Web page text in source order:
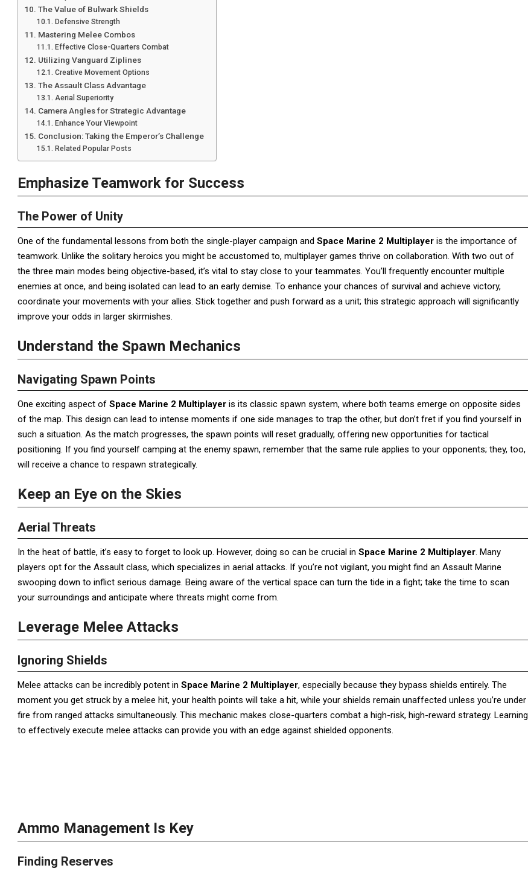
The Value of Bulwark Shields
Defensive Strength
Mastering Melee Combos
Effective Close-Quarters Combat
Utilizing Vanguard Ziplines
Creative Movement Options
The Assault Class Advantage
Aerial Superiority
Camera Angles for Strategic Advantage
Enhance Your Viewpoint
Conclusion: Taking the Emperor’s Challenge
Related Popular Posts
Emphasize Teamwork for Success
The Power of Unity
One of the fundamental lessons from both the single-player campaign and Space Marine 2 Multiplayer is the importance of
teamwork. Unlike the solitary heroics you might be accustomed to, multiplayer games thrive on collaboration. With two out of
the three main modes being objective-based, it’s vital to stay close to your teammates. You’ll frequently encounter multiple
enemies at once, and being isolated can lead to an early demise. To enhance your chances of survival and achieve victory,
coordinate your movements with your allies. Stick together and push forward as a unit; this strategic approach will significantly
improve your odds in larger skirmishes.
Understand the Spawn Mechanics
Navigating Spawn Points
One exciting aspect of Space Marine 2 Multiplayer is its classic spawn system, where both teams emerge on opposite sides
of the map. This design can lead to intense moments if one side manages to trap the other, but don’t fret if you find yourself in
such a situation. As the match progresses, the spawn points will reset gradually, offering new opportunities for tactical
positioning. If you find yourself camping at the enemy spawn, remember that the same rule applies to your opponents; they, too,
will receive a chance to respawn strategically.
Keep an Eye on the Skies
Aerial Threats
In the heat of battle, it’s easy to forget to look up. However, doing so can be crucial in Space Marine 2 Multiplayer. Many
players opt for the Assault class, which specializes in aerial attacks. If you’re not vigilant, you might find an Assault Marine
swooping down to inflict serious damage. Being aware of the vertical space can turn the tide in a fight; take the time to scan
your surroundings and anticipate where threats might come from.
Leverage Melee Attacks
Ignoring Shields
Melee attacks can be incredibly potent in Space Marine 2 Multiplayer, especially because they bypass shields entirely. The
moment you get struck by a melee hit, your health points will take a hit, while your shields remain unaffected unless you’re under
fire from ranged attacks simultaneously. This mechanic makes close-quarters combat a high-risk, high-reward strategy. Learning
to effectively execute melee attacks can provide you with an edge against shielded opponents.
Ammo Management Is Key
Finding Reserves